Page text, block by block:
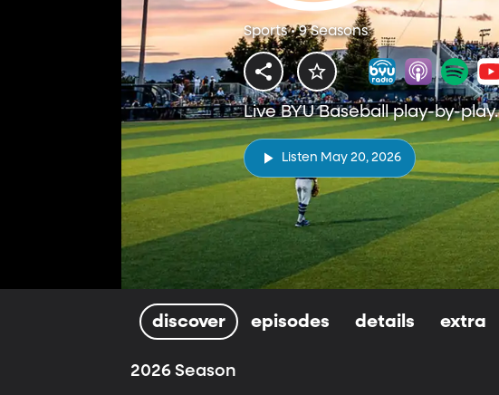
Sports • 9 Seasons
Live BYU Baseball play-by-play.
Listen May 20, 2026
discover episodes details extra
2026 Season